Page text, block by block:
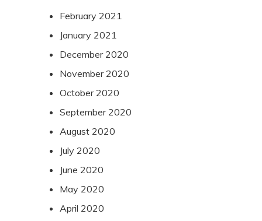
February 2021
January 2021
December 2020
November 2020
October 2020
September 2020
August 2020
July 2020
June 2020
May 2020
April 2020